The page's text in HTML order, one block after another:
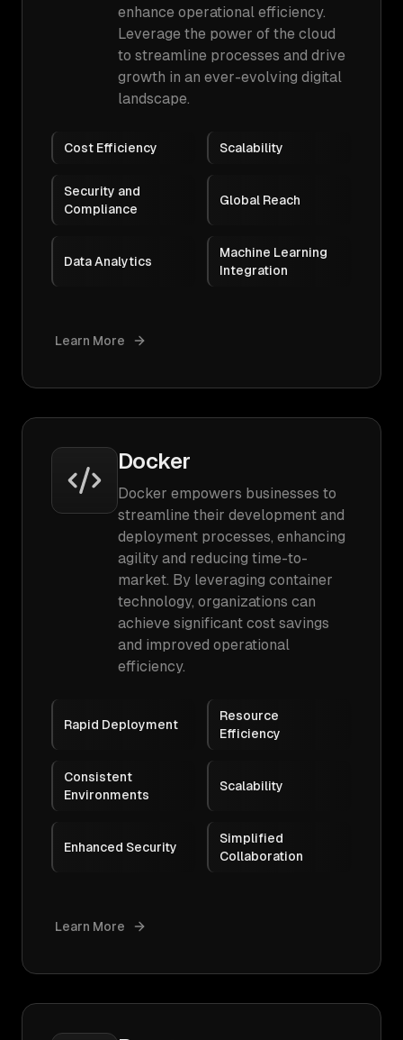
enhance operational efficiency.
Leverage the power of the cloud
to streamline processes and drive
growth in an ever-evolving digital
landscape.
Cost Efficiency Scalability
Security and
Compliance
Global Reach
Data Analytics
Machine Learning
Integration
Learn More
Docker
Docker empowers businesses to
streamline their development and
deployment processes, enhancing
agility and reducing time-to-
market. By leveraging container
technology, organizations can
achieve significant cost savings
and improved operational
efficiency.
Rapid Deployment
Resource
Efficiency
Consistent
Environments
Scalability
Enhanced Security
Simplified
Collaboration
Learn More